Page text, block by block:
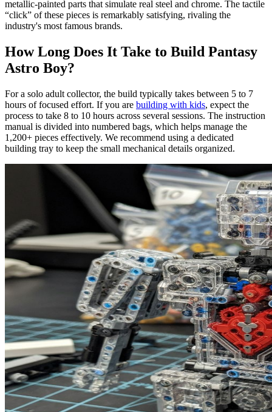
metallic-painted parts that simulate real steel and chrome. The tactile
“click” of these pieces is remarkably satisfying, rivaling the
industry's most famous brands.
How Long Does It Take to Build Pantasy
Astro Boy?
For a solo adult collector, the build typically takes between 5 to 7
hours of focused effort. If you are building with kids, expect the
process to take 8 to 10 hours across several sessions. The instruction
manual is divided into numbered bags, which helps manage the
1,200+ pieces effectively. We recommend using a dedicated
building tray to keep the small mechanical details organized.